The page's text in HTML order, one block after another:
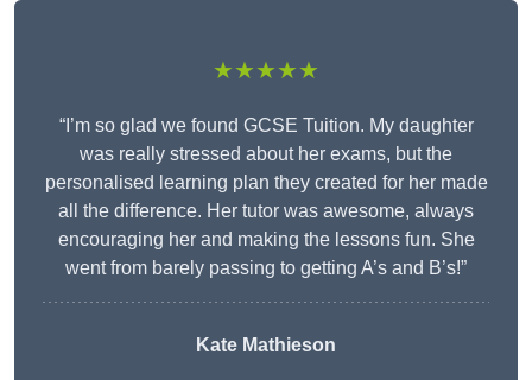
★★★★★
“I’m so glad we found GCSE Tuition. My daughter
was really stressed about her exams, but the
personalised learning plan they created for her made
all the difference. Her tutor was awesome, always
encouraging her and making the lessons fun. She
went from barely passing to getting A’s and B’s!”
Kate Mathieson